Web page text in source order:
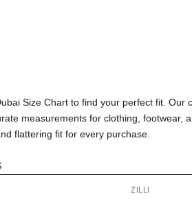
Size Chart to find your perfect fit. Our
measurements for clothing, footwear,
flattering fit for every purchase.
ZILLI